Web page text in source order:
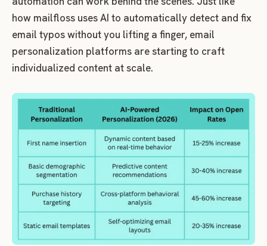
how mailfloss uses AI to automatically detect and fix
email typos without you lifting a finger, email
personalization platforms are starting to craft
individualized content at scale.